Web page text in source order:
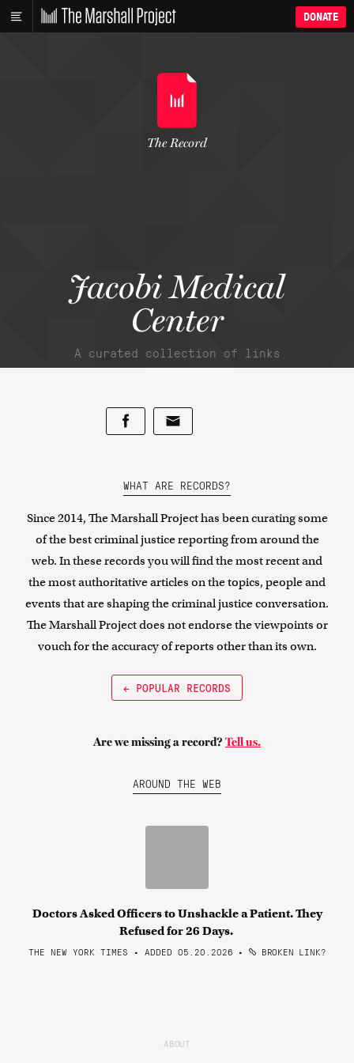
DONATE
Jacobi Medical
Center
A curated collection of links
The Record
WHAT ARE RECORDS?
Since 2014, The Marshall Project has been curating some
of the best criminal justice reporting from around the
web. In these records you will find the most recent and
the most authoritative articles on the topics, people and
events that are shaping the criminal justice conversation.
The Marshall Project does not endorse the viewpoints or
vouch for the accuracy of reports other than its own.
← POPULAR RECORDS
Are we missing a record? Tell us.
AROUND THE WEB
Doctors Asked Officers to Unshackle a Patient. They
Refused for 26 Days.
THE NEW YORK TIMES • ADDED 05.20.2026 • BROKEN LINK?
ABOUT